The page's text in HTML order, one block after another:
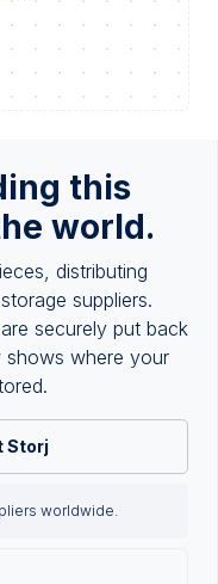
this
world.
distributing
suppliers.
securely put back
where your
Storj
worldwide.